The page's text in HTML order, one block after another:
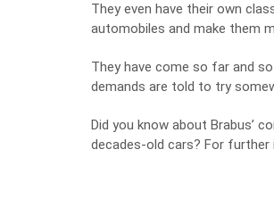
They even have their own
automobiles and make them
They have come so far and
demands are told to try
Did you know about Brabus’
decades-old cars? For